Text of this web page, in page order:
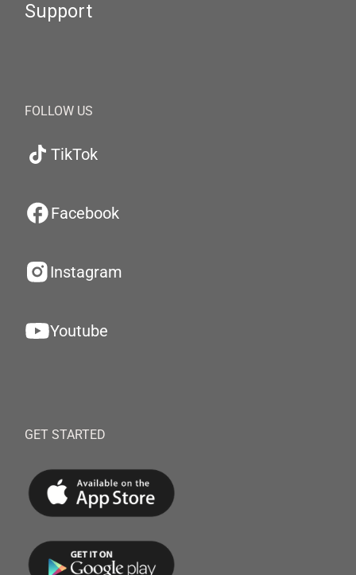
Support
FOLLOW US
TikTok
Facebook
Instagram
Youtube
GET STARTED